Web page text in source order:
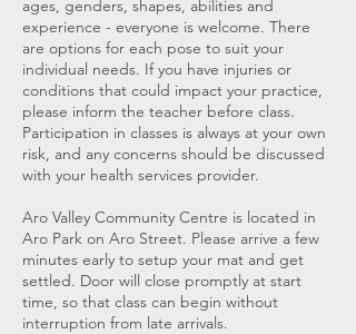
ages, genders, shapes, abilities and
experience - everyone is welcome. There
are options for each pose to suit your
individual needs. If you have injuries or
conditions that could impact your practice,
please inform the teacher before class.
Participation in classes is always at your own
risk, and any concerns should be discussed
with your health services provider.
Aro Valley Community Centre is located in
Aro Park on Aro Street. Please arrive a few
minutes early to setup your mat and get
settled. Door will close promptly at start
time, so that class can begin without
interruption from late arrivals.